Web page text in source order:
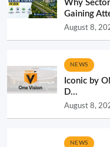
Why
Gaining
August 8,
NEWS
Iconic by
D...
August 8,
NEWS